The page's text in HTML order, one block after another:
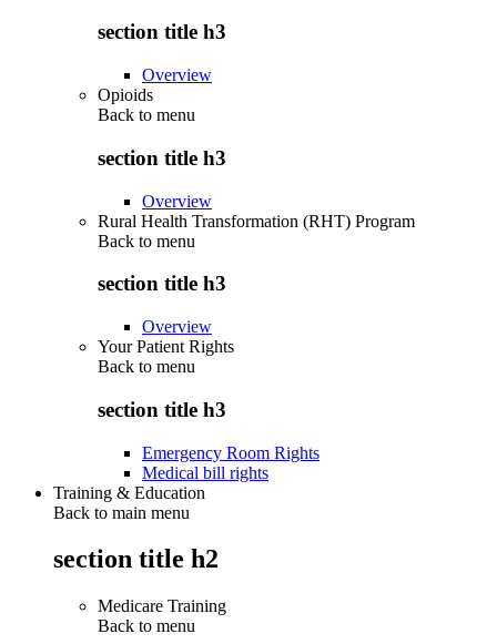
section title h3
Overview
Opioids
Back to menu
section title h3
Overview
Rural Health Transformation (RHT) Program
Back to menu
section title h3
Overview
Your Patient Rights
Back to menu
section title h3
Emergency Room Rights
Medical bill rights
Training & Education
Back to main menu
section title h2
Medicare Training
Back to menu